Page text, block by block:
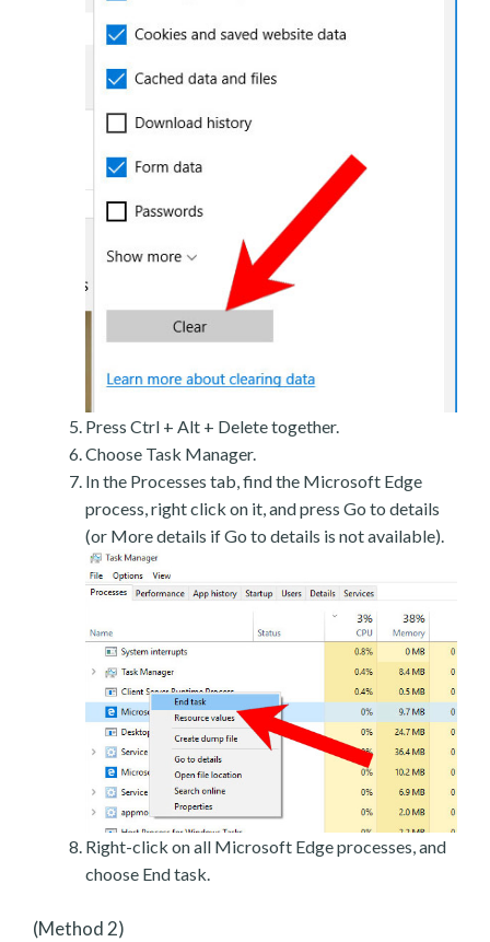
Press Ctrl + Alt + Delete together.
Choose Task Manager.
In the Processes tab, find the Microsoft Edge
process, right click on it, and press Go to details
(or More details if Go to details is not available).
Right-click on all Microsoft Edge processes, and
choose End task.
(Method 2)